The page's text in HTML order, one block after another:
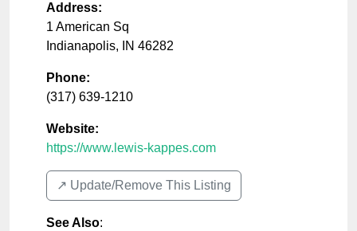
Address:
1 American Sq
Indianapolis, IN 46282
Phone:
(317) 639-1210
Website:
https://www.lewis-kappes.com
↗️ Update/Remove This Listing
See Also: